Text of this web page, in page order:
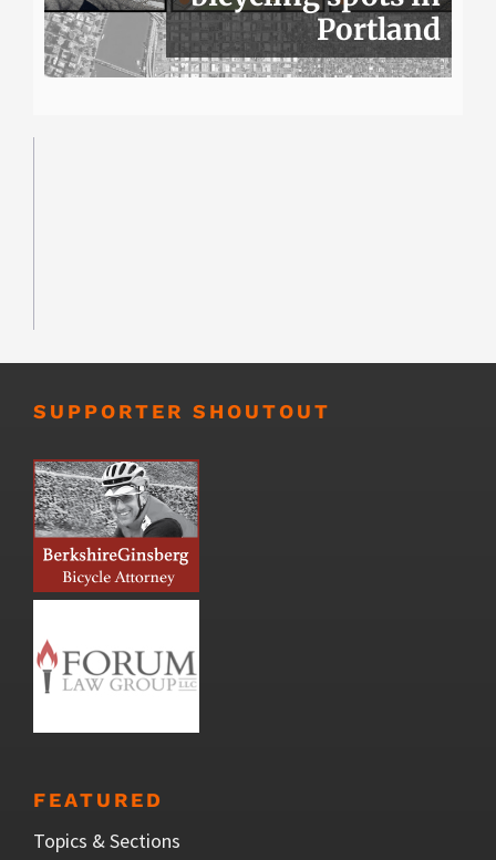
Portland
SUPPORTER SHOUTOUT
FEATURED
Topics & Sections